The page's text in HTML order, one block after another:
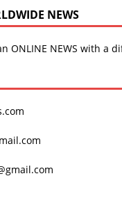
NEWS
ONLINE NEWS with a